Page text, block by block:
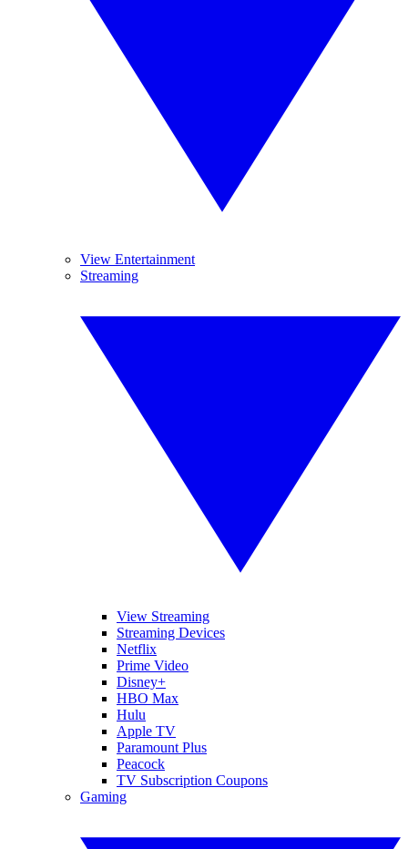
View Entertainment
Streaming
View Streaming
Streaming Devices
Netflix
Prime Video
Disney+
HBO Max
Hulu
Apple TV
Paramount Plus
Peacock
TV Subscription Coupons
Gaming